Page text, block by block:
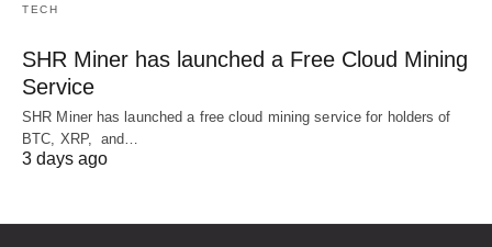
TECH
SHR Miner has launched a Free Cloud Mining
Service
SHR Miner has launched a free cloud mining service for holders of
BTC, XRP, and…
3 days ago